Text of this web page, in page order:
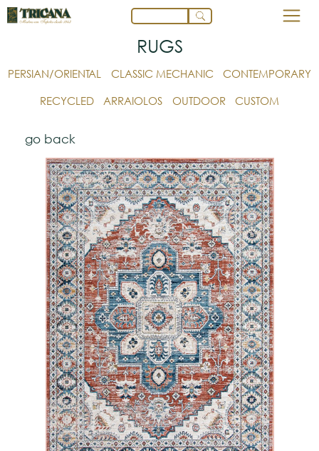
RUGS
PERSIAN/ORIENTAL CLASSIC MECHANIC
CONTEMPORARY
RECYCLED
ARRAIOLOS OUTDOOR CUSTOM
go back